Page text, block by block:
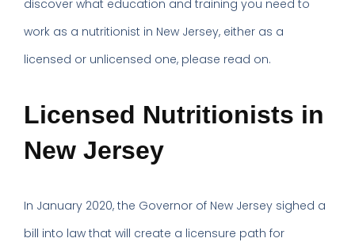
discover what education and training you need to
work as a nutritionist in New Jersey, either as a
licensed or unlicensed one, please read on.
Licensed Nutritionists in
New Jersey
In January 2020, the Governor of New Jersey sighed a
bill into law that will create a licensure path for